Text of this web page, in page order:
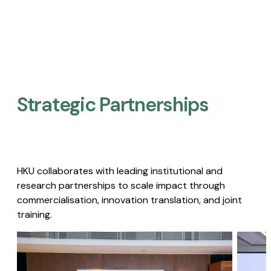
Strategic Partnerships​
HKU collaborates with leading institutional and
research partnerships to scale impact through
commercialisation, innovation translation, and joint
training.